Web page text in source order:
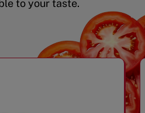
to your taste.